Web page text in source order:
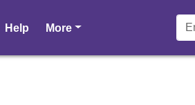
Help Morepages